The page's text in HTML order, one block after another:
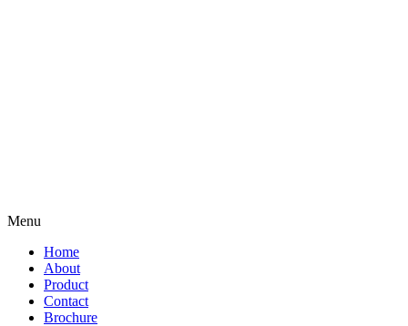
Menu
Home
About
Product
Contact
Brochure